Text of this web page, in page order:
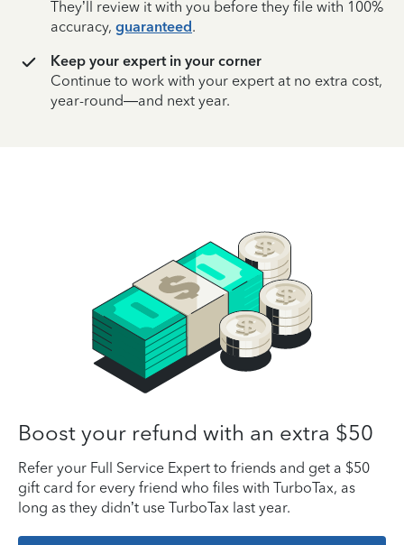
They’ll review it with you before they file with 100%
accuracy, guaranteed.
Keep your expert in your corner
Continue to work with your expert at no extra cost,
year-round—and next year.
Boost your refund with an extra $50
Refer your Full Service Expert to friends and get a $50
gift card for every friend who files with TurboTax, as
long as they didn’t use TurboTax last year.